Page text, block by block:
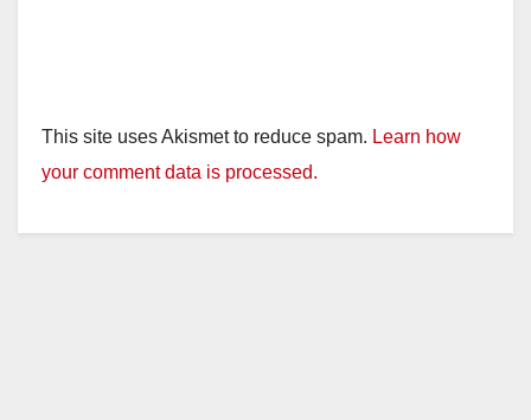
This site uses Akismet to reduce spam. Learn how
your comment data is processed.